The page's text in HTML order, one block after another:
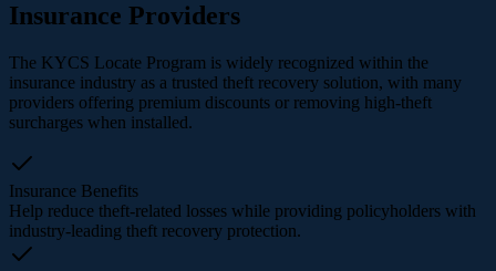
Insurance Providers
The KYCS Locate Program is widely recognized within the
insurance industry as a trusted theft recovery solution, with many
providers offering premium discounts or removing high-theft
surcharges when installed.
Insurance Benefits
Help reduce theft-related losses while providing policyholders with
industry-leading theft recovery protection.